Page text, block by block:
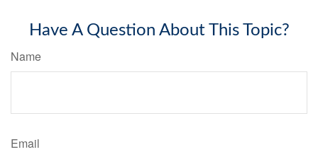
Have A Question About This Topic?
Name
Email